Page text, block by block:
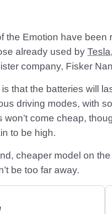
the Emotion have
already used by Tesla
company, Fisker
that the batteries will
driving modes, with
won’t come cheap,
to be high.
cheaper model on
be too far away.